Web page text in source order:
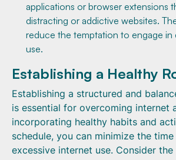
applications or browser extensions
distracting or addictive websites.
reduce the temptation to engage in
use.
Establishing a Healthy
Establishing a structured and
is essential for overcoming internet
incorporating healthy habits and
schedule, you can minimize the
excessive internet use. Consider